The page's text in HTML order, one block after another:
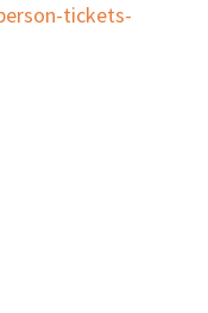
tickets-